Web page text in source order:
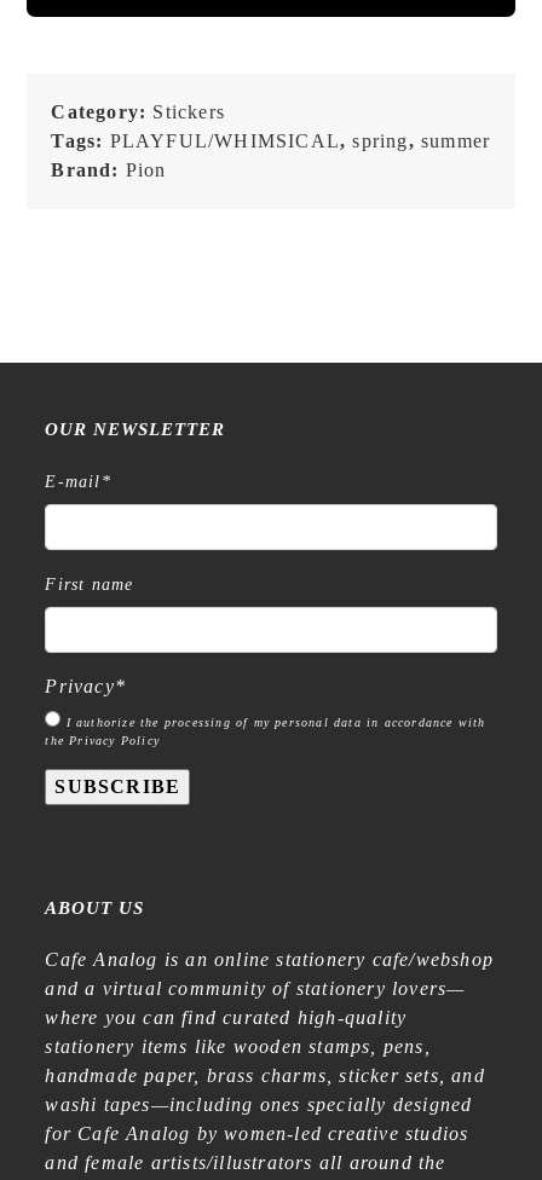
Category: Stickers
Tags: PLAYFUL/WHIMSICAL,spring,summer
Brand: Pion
OUR NEWSLETTER
E-mail *
First name
Privacy*
I authorize the processing of my personal data in accordance with
the Privacy Policy
SUBSCRIBE
ABOUT US
Cafe Analog is an online stationery cafe/webshop
and a virtual community of stationery lovers—
where you can find curated high-quality
stationery items like wooden stamps, pens,
handmade paper, brass charms, sticker sets, and
washi tapes—including ones specially designed
for Cafe Analog by women-led creative studios
and female artists/illustrators all around the